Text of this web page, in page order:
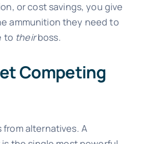
or cost savings, you give
ammunition they need to
to theirboss.
Competing
from alternatives. A